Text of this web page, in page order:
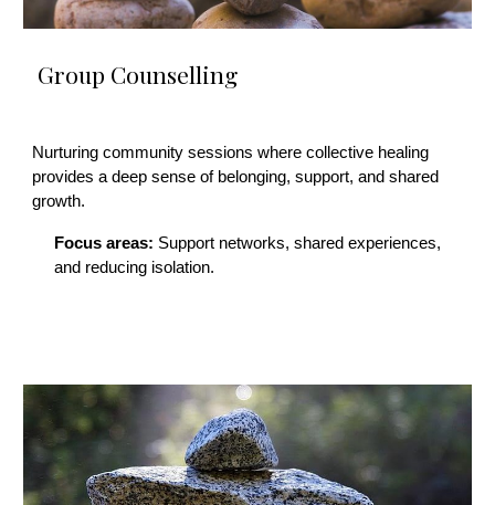
Group Counselling
Nurturing community sessions where collective healing
provides a deep sense of belonging, support, and shared
growth.
Focus areas: Support networks, shared experiences,
and reducing isolation.